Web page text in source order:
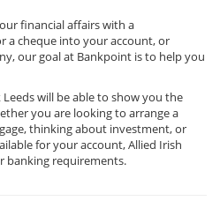
financial affairs with a
a cheque into your account, or
our goal at Bankpoint is to help you
will be able to show you the
you are looking to arrange a
thinking about investment, or
for your account, Allied Irish
banking requirements.